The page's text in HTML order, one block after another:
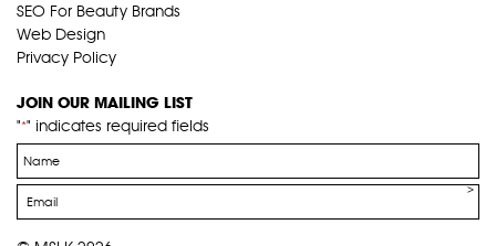
SEO For Beauty Brands
Web Design
Privacy Policy
JOIN OUR MAILING LIST
"*" indicates required fields
Name
*
Email
*